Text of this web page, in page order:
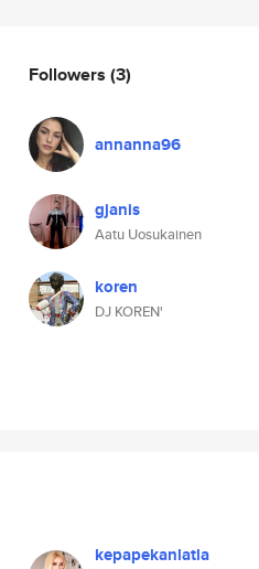
Followers (3)
annanna96
gjanis
Aatu Uosukainen
koren
DJ KOREN'
kepapekanlatla